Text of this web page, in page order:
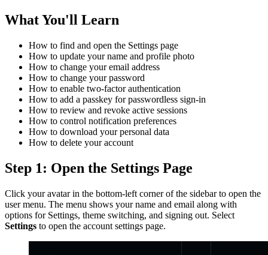
What You'll Learn
How to find and open the Settings page
How to update your name and profile photo
How to change your email address
How to change your password
How to enable two-factor authentication
How to add a passkey for passwordless sign-in
How to review and revoke active sessions
How to control notification preferences
How to download your personal data
How to delete your account
Step 1: Open the Settings Page
Click your avatar in the bottom-left corner of the sidebar to open the
user menu. The menu shows your name and email along with
options for Settings, theme switching, and signing out. Select
Settings to open the account settings page.